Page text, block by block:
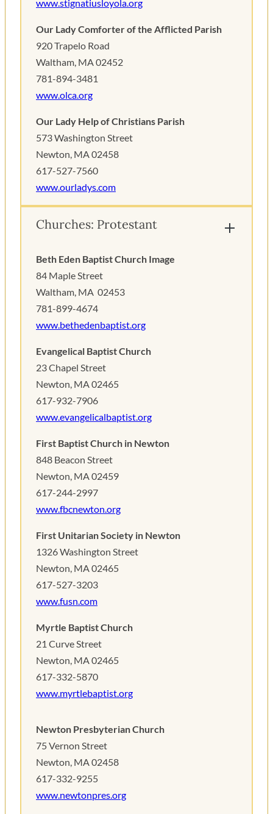
www.stignatiusloyola.org
Our Lady Comforter of the Afflicted Parish
920 Trapelo Road
Waltham, MA 02452
781-894-3481
www.olca.org
Our Lady Help of Christians Parish
573 Washington Street
Newton, MA 02458
617-527-7560
www.ourladys.com
Churches: Protestant
Beth Eden Baptist Church Image
84 Maple Street
Waltham, MA ‎ 02453
781-899-4674
www.bethedenbaptist.org
Evangelical Baptist Church
23 Chapel Street
Newton, MA 02465
617-932-7906
www.evangelicalbaptist.org
First Baptist Church in Newton
848 Beacon Street
Newton, MA 02459 ‎
617-244-2997
www.fbcnewton.org
First Unitarian Society in Newton
1326 Washington Street
Newton, MA 02465 ‎
617-527-3203
www.fusn.com
Myrtle Baptist Church
21 Curve Street
Newton, MA 02465‎
617-332-5870
www.myrtlebaptist.org
Newton Presbyterian Church
75 Vernon Street
Newton, MA 02458‎
617-332-9255
www.newtonpres.org